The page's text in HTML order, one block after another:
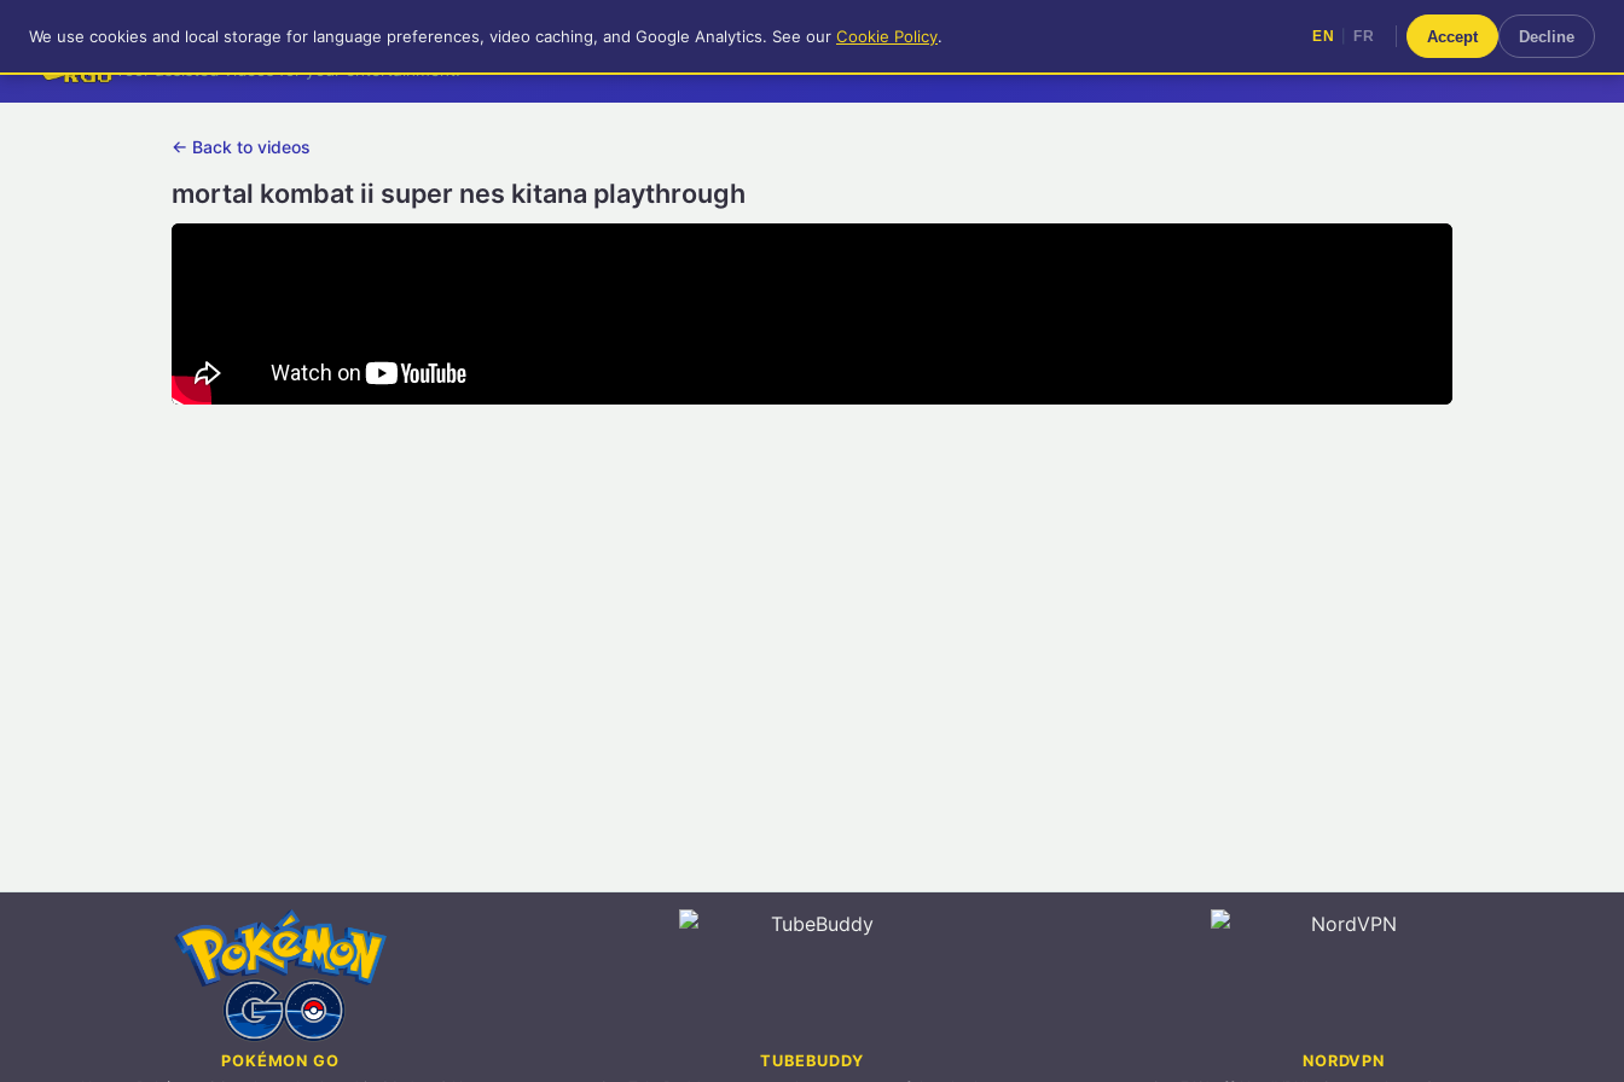
RetroGameUp
Tool-assisted videos for your entertainment!
FR
← Back to videos
mortal kombat ii super nes kitana playthrough
POKÉMON GO
TUBEBUDDY
NORDVPN
We use cookies and local storage for language preferences, video caching, and Google Analytics. See our Cookie Policy. EN FR Accept Decline